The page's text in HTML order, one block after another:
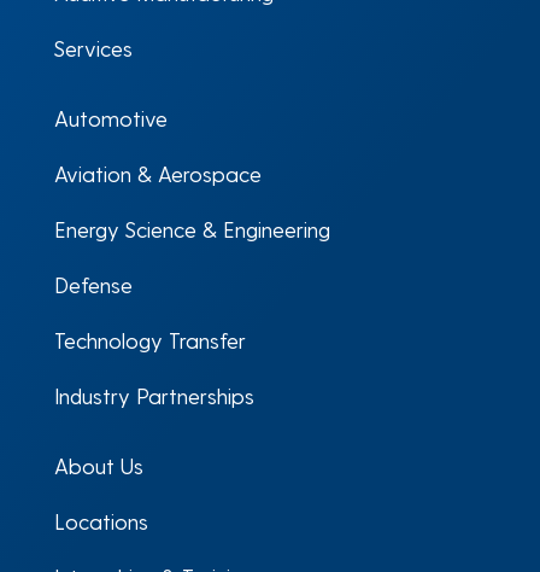
Services
Automotive
Aviation & Aerospace
Energy Science & Engineering
Defense
Technology Transfer
Industry Partnerships
About Us
Locations